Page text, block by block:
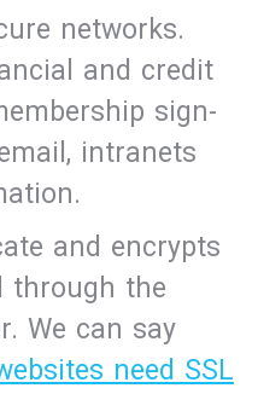
networks.
and credit
sign-
intranets
and encrypts
through the
We can say
need SSL